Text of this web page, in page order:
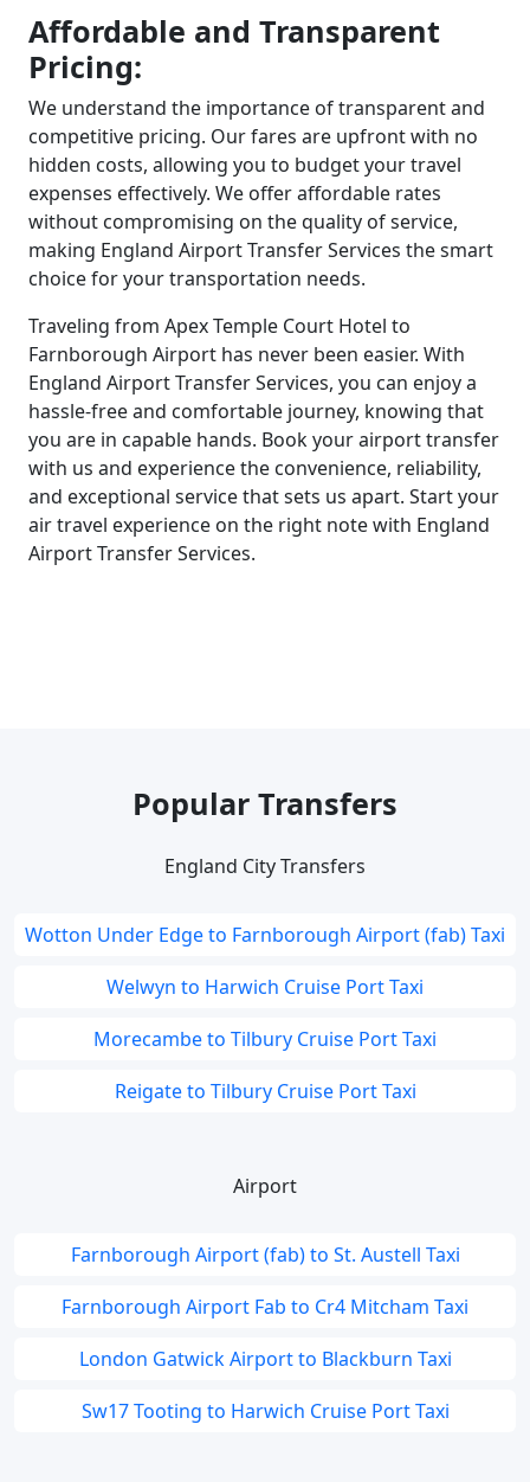
Affordable and Transparent
Pricing:
We understand the importance of transparent and
competitive pricing. Our fares are upfront with no
hidden costs, allowing you to budget your travel
expenses effectively. We offer affordable rates
without compromising on the quality of service,
making England Airport Transfer Services the smart
choice for your transportation needs.
Traveling from Apex Temple Court Hotel to
Farnborough Airport has never been easier. With
England Airport Transfer Services, you can enjoy a
hassle-free and comfortable journey, knowing that
you are in capable hands. Book your airport transfer
with us and experience the convenience, reliability,
and exceptional service that sets us apart. Start your
air travel experience on the right note with England
Airport Transfer Services.
Popular Transfers
England City Transfers
Wotton Under Edge to Farnborough Airport (fab) Taxi
Welwyn to Harwich Cruise Port Taxi
Morecambe to Tilbury Cruise Port Taxi
Reigate to Tilbury Cruise Port Taxi
Airport
Farnborough Airport (fab) to St. Austell Taxi
Farnborough Airport Fab to Cr4 Mitcham Taxi
London Gatwick Airport to Blackburn Taxi
Sw17 Tooting to Harwich Cruise Port Taxi